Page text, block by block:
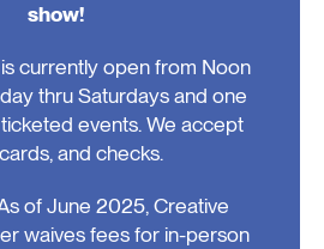
show!
currently open from Noon
thru Saturdays and one
events. We accept
and checks.
of June 2025, Creative
waives fees for in-person